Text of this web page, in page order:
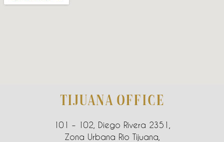
TIJUANA OFFICE
101 – 102, Diego Rivera 2351,
Zona Urbana Rio Tijuana,